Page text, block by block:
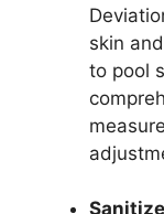
skin
to pool